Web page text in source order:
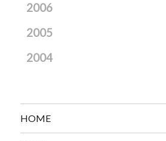
2006
2005
2004
HOME